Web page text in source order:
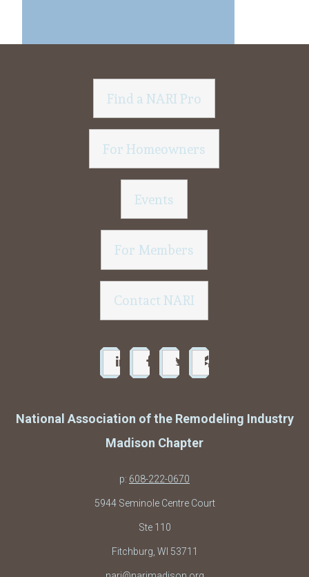
Find a NARI Pro
For Homeowners
Events
For Members
Contact NARI
National Association of the Remodeling Industry
Madison Chapter
p: 608-222-0670
5944 Seminole Centre Court
Ste 110
Fitchburg, WI 53711